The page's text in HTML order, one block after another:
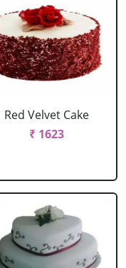
Red Velvet Cake
₹ 1623